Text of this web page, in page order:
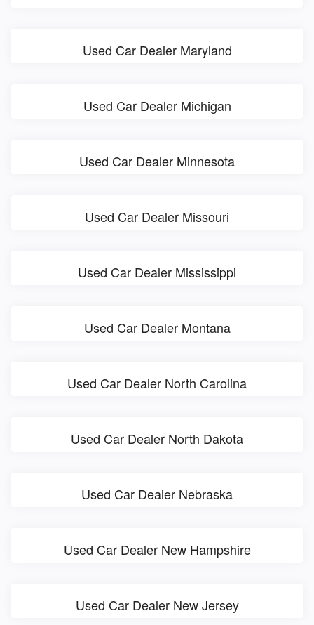
Used Car Dealer Maryland
Used Car Dealer Michigan
Used Car Dealer Minnesota
Used Car Dealer Missouri
Used Car Dealer Mississippi
Used Car Dealer Montana
Used Car Dealer North Carolina
Used Car Dealer North Dakota
Used Car Dealer Nebraska
Used Car Dealer New Hampshire
Used Car Dealer New Jersey